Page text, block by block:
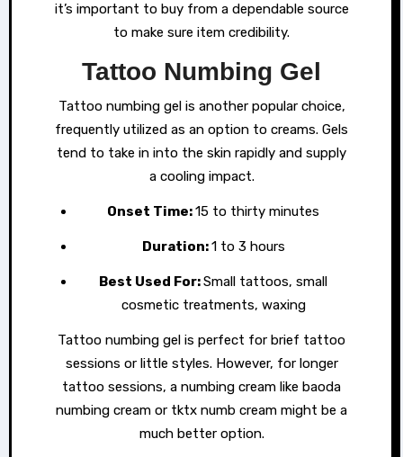
it’s important to buy from a dependable source
to make sure item credibility.
Tattoo Numbing Gel
Tattoo numbing gel is another popular choice,
frequently utilized as an option to creams. Gels
tend to take in into the skin rapidly and supply
a cooling impact.
Onset Time:15 to thirty minutes
Duration:1 to 3 hours
Best Used For:Small tattoos, small
cosmetic treatments, waxing
Tattoo numbing gel is perfect for brief tattoo
sessions or little styles. However, for longer
tattoo sessions, a numbing cream like baoda
numbing cream or tktx numb cream might be a
much better option.